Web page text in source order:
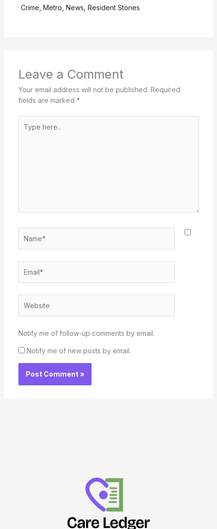
Crime Metro News Resident Stories
Leave a Comment
Your email address will not be published. Required
fields are marked *
here..
Notify me of follow-up comments by email.
Notify me of new posts by email.